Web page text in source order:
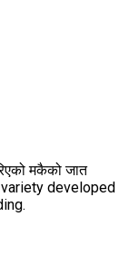
मकैको जात
developed